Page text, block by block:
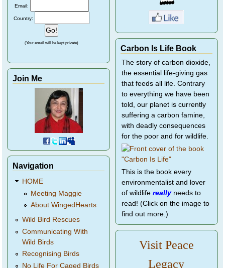
Email:
Country:
(Your email will be kept private)
Join Me
Navigation
HOME
Meeting Maggie
About WingedHearts
Wild Bird Rescues
Communicating With
Wild Birds
Recognising Birds
No Life For Caged Birds
Carbon Is Life Book
The story of carbon dioxide,
the essential life-giving gas
that feeds all life. Contrary
to everything we have been
told, our planet is currently
suffering a carbon famine,
with deadly consequences
for the poor and for wildlife.
This is the book every
environmentalist and lover
of wildlife reallyneeds to
read! (Click on the image to
find out more.)
Visit Peace
Legacy